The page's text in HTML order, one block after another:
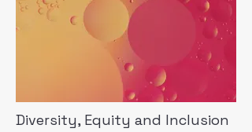
Diversity, Equity and Inclusion